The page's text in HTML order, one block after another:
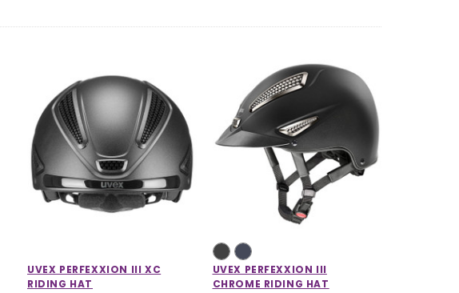
UVEX PERFEXXION III XC
RIDING HAT
UVEX PERFEXXION III
CHROME RIDING HAT